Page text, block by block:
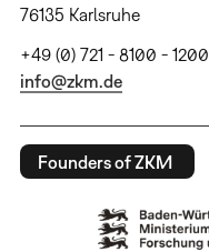
76135 Karlsruhe
+49 (0) 721 - 8100 - 1200
info@zkm.de
Founders of ZKM